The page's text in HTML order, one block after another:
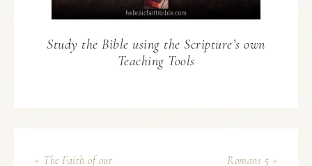
Study the Bible using the Scripture’s own
Teaching Tools
« The Faith of our
Romans 5 »